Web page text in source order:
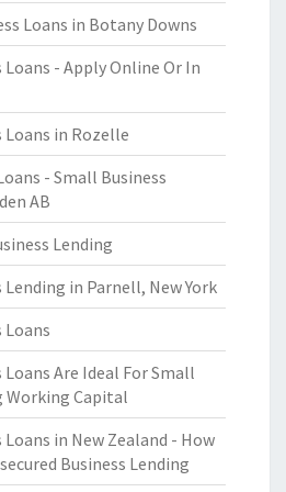
Loans in Botany Downs
Loans - Apply Online Or In
Loans in Rozelle
- Small Business
AB
Lending
Lending in Parnell, New York
Loans
Loans Are Ideal For Small
Working Capital
Loans in New Zealand - How
Business Lending